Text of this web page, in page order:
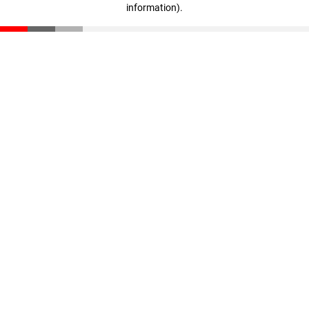
information).